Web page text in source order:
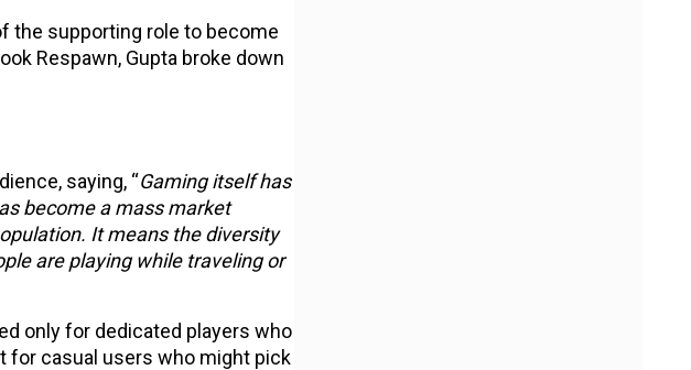
the supporting role to become
Respawn, Gupta broke down
saying, “Gaming itself has
become a mass market
It means the diversity
are playing while traveling or
only for dedicated players who
for casual users who might pick